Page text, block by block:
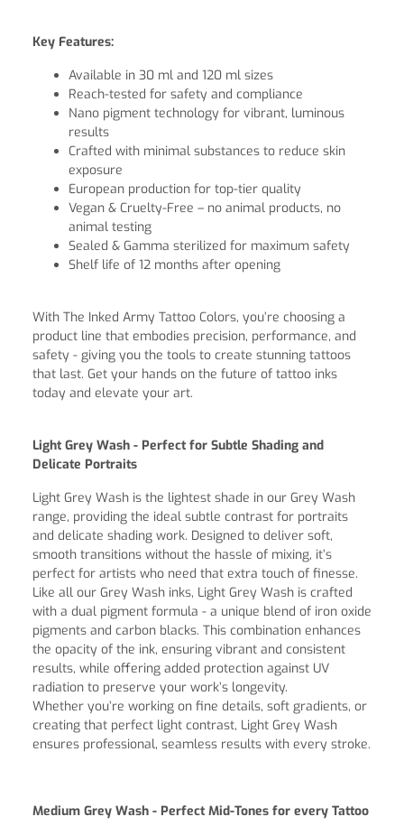
Key Features:
Available in 30 ml and 120 ml sizes
Reach-tested for safety and compliance
Nano pigment technology for vibrant, luminous
results
Crafted with minimal substances to reduce skin
exposure
European production for top-tier quality
Vegan & Cruelty-Free – no animal products, no
animal testing
Sealed & Gamma sterilized for maximum safety
Shelf life of 12 months after opening
With The Inked Army Tattoo Colors, you’re choosing a
product line that embodies precision, performance, and
safety - giving you the tools to create stunning tattoos
that last. Get your hands on the future of tattoo inks
today and elevate your art.
Light Grey Wash - Perfect for Subtle Shading and
Delicate Portraits
Light Grey Wash is the lightest shade in our Grey Wash
range, providing the ideal subtle contrast for portraits
and delicate shading work. Designed to deliver soft,
smooth transitions without the hassle of mixing, it’s
perfect for artists who need that extra touch of finesse.
Like all our Grey Wash inks, Light Grey Wash is crafted
with a dual pigment formula - a unique blend of iron oxide
pigments and carbon blacks. This combination enhances
the opacity of the ink, ensuring vibrant and consistent
results, while offering added protection against UV
radiation to preserve your work’s longevity.
Whether you’re working on fine details, soft gradients, or
creating that perfect light contrast, Light Grey Wash
ensures professional, seamless results with every stroke.
Medium Grey Wash - Perfect Mid-Tones for every Tattoo